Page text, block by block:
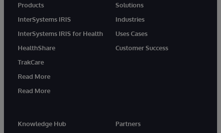
Products
InterSystems IRIS
InterSystems IRIS for Health
HealthShare
TrakCare
Read More
Read More
Solutions
Industries
Uses Cases
Customer Success
Knowledge Hub
Partners